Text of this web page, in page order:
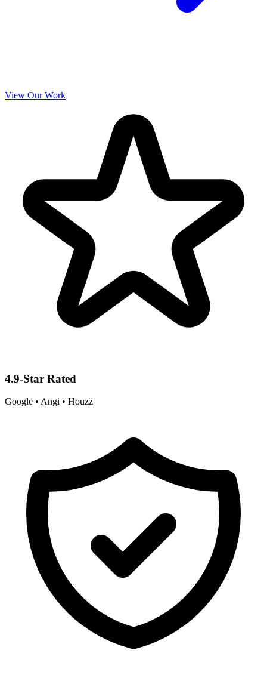
View Our Work
4.9-Star Rated
Google • Angi • Houzz